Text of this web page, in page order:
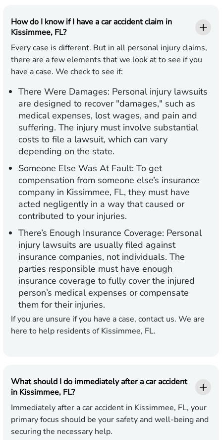
How do I know if I have a car accident claim in
Kissimmee, FL?
Every case is different. But in all personal injury claims,
there are a few elements that we look at to see if you
have a case. We check to see if:
There Were Damages: Personal injury lawsuits
are designed to recover "damages," such as
medical expenses, lost wages, and pain and
suffering. The injury must involve substantial
costs to file a lawsuit, which can vary
depending on the state.
Someone Else Was At Fault: To get
compensation from someone else’s insurance
company in Kissimmee, FL, they must have
acted negligently in a way that caused or
contributed to your injuries.
There’s Enough Insurance Coverage: Personal
injury lawsuits are usually filed against
insurance companies, not individuals. The
parties responsible must have enough
insurance coverage to fully cover the injured
person’s medical expenses or compensate
them for their injuries.
If you are unsure if you have a case, contact us. We are
here to help residents of Kissimmee, FL.
What should I do immediately after a car accident
in Kissimmee, FL?
Immediately after a car accident in Kissimmee, FL, your
primary focus should be your safety and well-being and
securing the necessary help.